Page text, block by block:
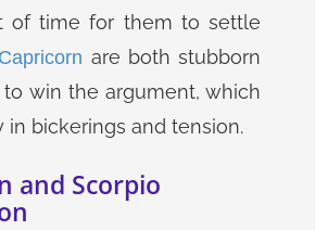
of time for them to settle
are both stubborn
win the argument, which
in bickerings and tension.
and Scorpio